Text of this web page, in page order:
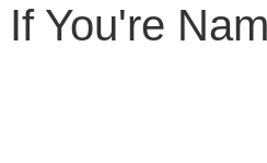
You're